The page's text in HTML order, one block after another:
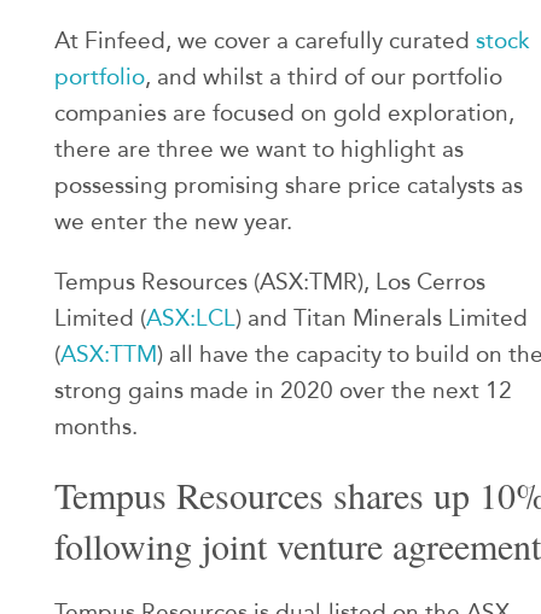
At Finfeed, we cover a carefully curated stock
portfolio, and whilst a third of our portfolio
companies are focused on gold exploration,
there are three we want to highlight as
possessing promising share price catalysts as
we enter the new year.
Tempus Resources (ASX:TMR), Los Cerros
Limited (ASX:LCL) and Titan Minerals Limited
(ASX:TTM) all have the capacity to build on
strong gains made in 2020 over the next 12
months.
Tempus Resources shares up
following joint venture agreement